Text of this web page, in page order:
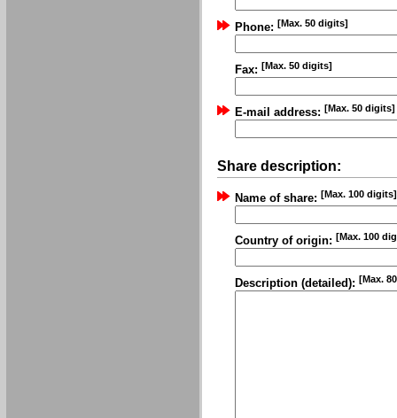
Phone: [Max. 50 digits]
Fax: [Max. 50 digits]
E-mail address: [Max. 50 digits]
Share description:
Name of share: [Max. 100 digits]
Country of origin: [Max. 100
Description (detailed): [Max.